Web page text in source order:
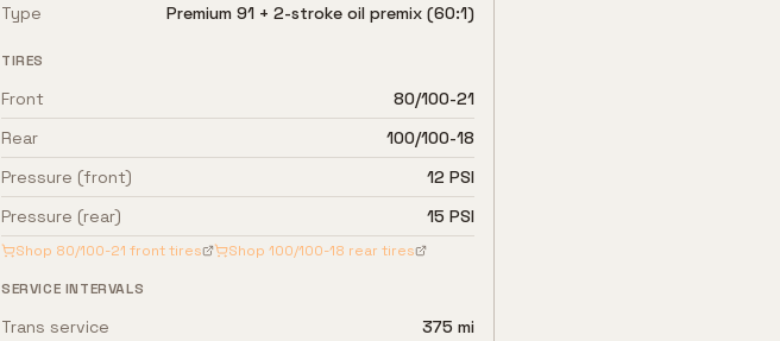
Type
Premium 91 + 2-stroke oil premix (60:1)
TIRES
Front
80/100-21
Rear
100/100-18
Pressure (front)
12 PSI
Pressure (rear)
15 PSI
Shop 80/100-21 front tires Shop 100/100-18 rear tires
SERVICE INTERVALS
Trans service
375 mi